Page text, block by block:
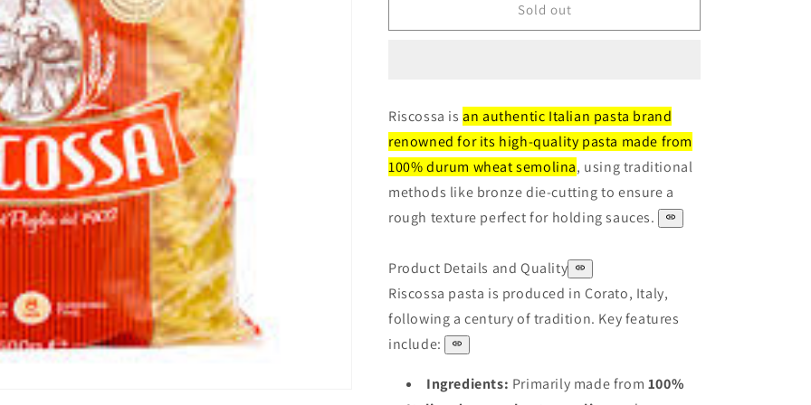
Spirali
Riscossa
Spirali
Sold out
Riscossa is an authentic Italian pasta brand
renowned for its high-quality pasta made from
100% durum wheat semolina, using traditional
methods like bronze die-cutting to ensure a
rough texture perfect for holding sauces.
Product Details and Quality
Riscossa pasta is produced in Corato, Italy,
following a century of tradition. Key features
include:
Ingredients: Primarily made from 100%